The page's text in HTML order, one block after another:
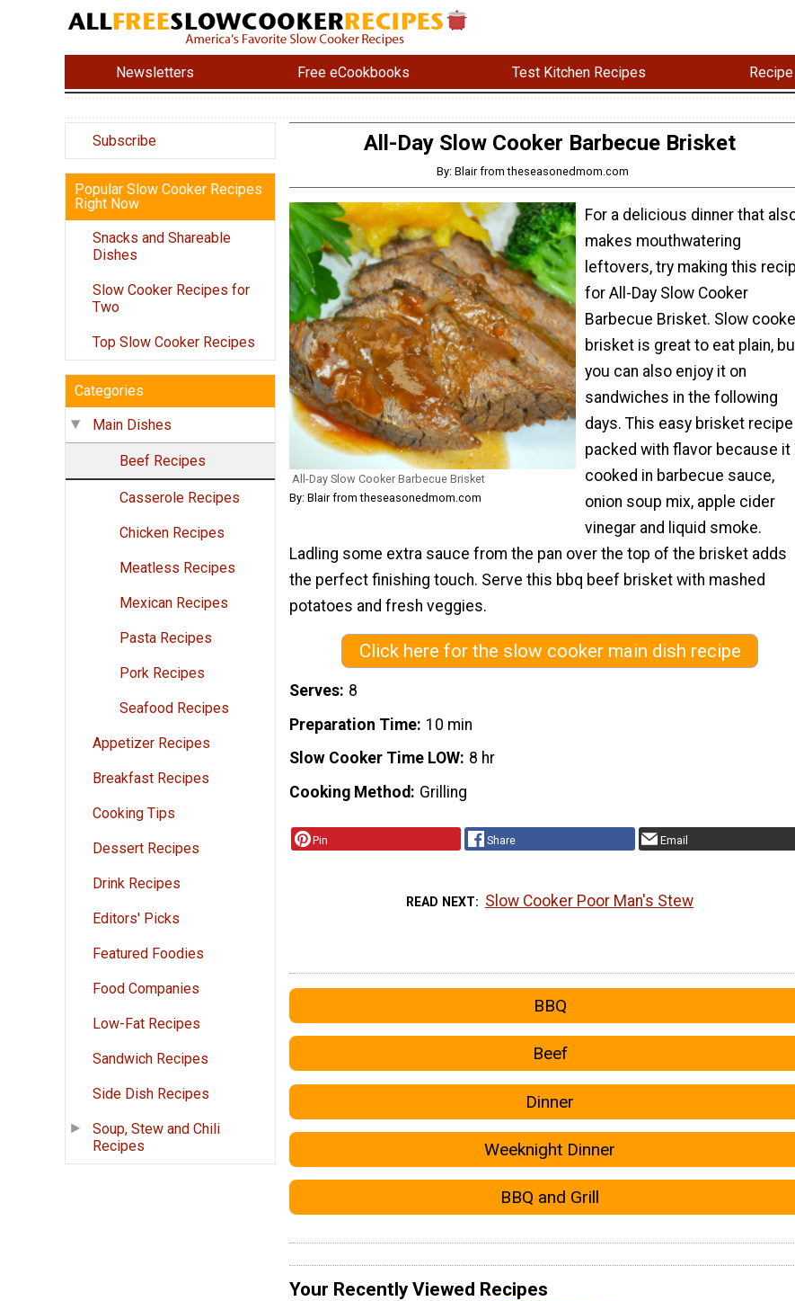
Newsletters Free eCookbooks Test Kitchen Recipes
Subscribe
Popular Slow Cooker Recipes
Right Now
Snacks and Shareable
Dishes
Slow Cooker Recipes for
Two
Top Slow Cooker Recipes
Categories
Main Dishes
Beef Recipes
Casserole Recipes
Chicken Recipes
Meatless Recipes
Mexican Recipes
Pasta Recipes
Pork Recipes
Seafood Recipes
Appetizer Recipes
Breakfast Recipes
Cooking Tips
Dessert Recipes
Drink Recipes
Editors' Picks
Featured Foodies
Food Companies
Low-Fat Recipes
Sandwich Recipes
Side Dish Recipes
Soup, Stew and Chili
Recipes
All-Day Slow Cooker Barbecue Brisket
By: Blair from theseasonedmom.com
All-Day Slow Cooker Barbecue Brisket
By: Blair from theseasonedmom.com
For a delicious dinner that
makes mouthwatering
leftovers, try making this
for All-Day Slow Cooker
Barbecue Brisket. Slow
brisket is great to eat plain,
you can also enjoy it on
sandwiches in the following
days. This easy brisket
packed with flavor because it
cooked in barbecue sauce,
onion soup mix, apple cider
vinegar and liquid smoke.
Ladling some extra sauce from the pan over the top of the brisket adds
the perfect finishing touch. Serve this bbq beef brisket with mashed
potatoes and fresh veggies.
Click here for the slow cooker main dish recipe
Serves 8
Preparation Time 10 min
Slow Cooker Time LOW 8 hr
Cooking Method
Grilling
Pin Share Email
READ NEXT Slow Cooker Poor Man's Stew
BBQ
Beef
Dinner
Weeknight Dinner
BBQ and Grill
Your Recently Viewed Recipes